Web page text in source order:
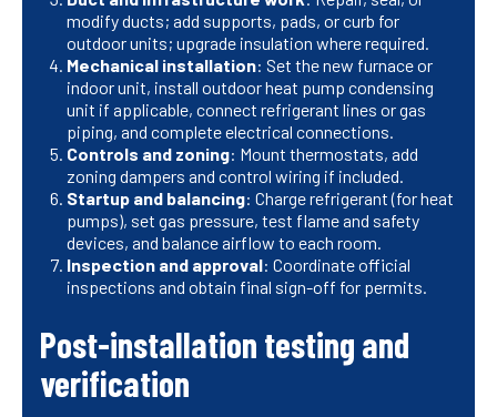
modify ducts; add supports, pads, or curb for
outdoor units; upgrade insulation where required.
Mechanical installation: Set the new furnace or
indoor unit, install outdoor heat pump condensing
unit if applicable, connect refrigerant lines or gas
piping, and complete electrical connections.
Controls and zoning: Mount thermostats, add
zoning dampers and control wiring if included.
Startup and balancing: Charge refrigerant (for heat
pumps), set gas pressure, test flame and safety
devices, and balance airflow to each room.
Inspection and approval: Coordinate official
inspections and obtain final sign-off for permits.
Post-installation testing and
verification